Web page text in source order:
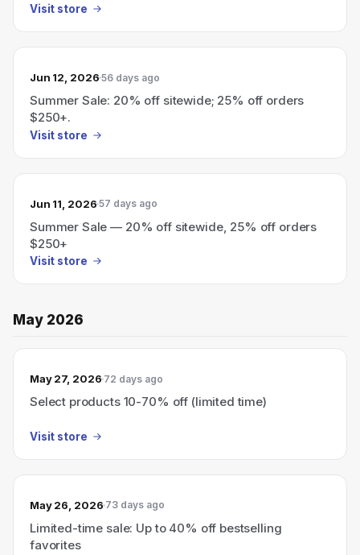
Visit store
Jun 12, 2026 56 days ago
Summer Sale: 20% off sitewide; 25% off orders
$250+.
Visit store
Jun 11, 2026 57 days ago
Summer Sale — 20% off sitewide, 25% off orders
$250+
Visit store
May 2026
May 27, 2026 72 days ago
Select products 10-70% off (limited time)
Visit store
May 26, 2026 73 days ago
Limited-time sale: Up to 40% off bestselling
favorites